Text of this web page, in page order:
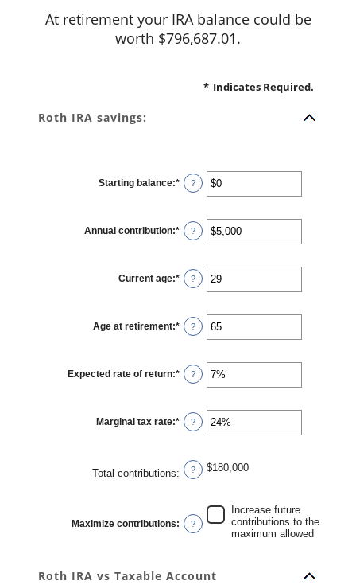
At retirement your IRA balance could be
worth $796,687.01.
* Indicates Required.
Roth IRA savings:
Starting balance:* Enter
an
$0
and
$2,000,000
?
Annual contribution:* Enter
an
$0
and
$1,000,000
?
Current age:* Enter
an
and
90
?
Age at retirement:* Enter
an
10
and
90
?
Expected rate of return:* Enter
an
0%
and
20%
?
Marginal tax rate:* Enter
an
0%
and
50%
?
Total contributions: ? $180,000
Maximize contributions: ?
Increase future
contributions to the
maximum allowed
Roth IRA vs Taxable Account